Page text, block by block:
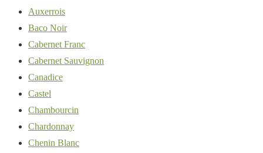
Auxerrois
Baco Noir
Cabernet Franc
Cabernet Sauvignon
Canadice
Castel
Chambourcin
Chardonnay
Chenin Blanc